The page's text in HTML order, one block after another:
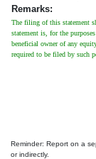
Remarks:
The filing of this statement
statement is, for the
beneficial owner of any
required to be filed by such
Reminder: Report on a
or indirectly.